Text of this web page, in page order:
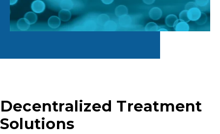
Decentralized Treatment
Solutions